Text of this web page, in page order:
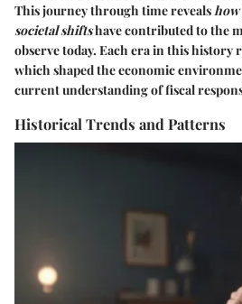
This journey through time reveals how
societal shiftshave contributed to the
observe today. Each era in this history
which shaped the economic
current understanding of fiscal
Historical Trends and Patterns